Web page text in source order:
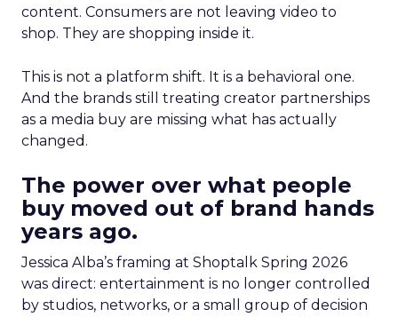
content. Consumers are not leaving video to
shop. They are shopping inside it.
This is not a platform shift. It is a behavioral one.
And the brands still treating creator partnerships
as a media buy are missing what has actually
changed.
The power over what people
buy moved out of brand hands
years ago.
Jessica Alba’s framing at Shoptalk Spring 2026
was direct: entertainment is no longer controlled
by studios, networks, or a small group of decision